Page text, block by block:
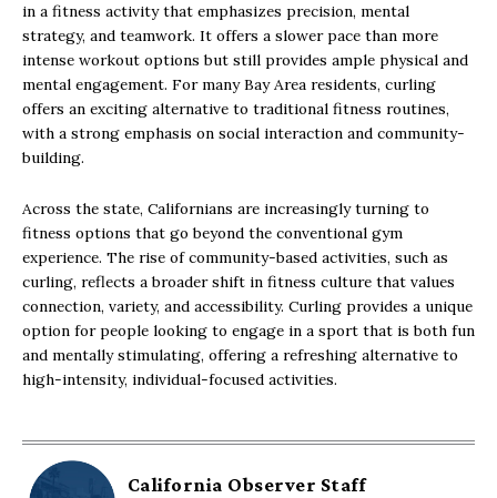
in a fitness activity that emphasizes precision, mental
strategy, and teamwork. It offers a slower pace than more
intense workout options but still provides ample physical and
mental engagement. For many Bay Area residents, curling
offers an exciting alternative to traditional fitness routines,
with a strong emphasis on social interaction and community-
building.
Across the state, Californians are increasingly turning to
fitness options that go beyond the conventional gym
experience. The rise of community-based activities, such as
curling, reflects a broader shift in fitness culture that values
connection, variety, and accessibility. Curling provides a unique
option for people looking to engage in a sport that is both fun
and mentally stimulating, offering a refreshing alternative to
high-intensity, individual-focused activities.
California Observer Staff